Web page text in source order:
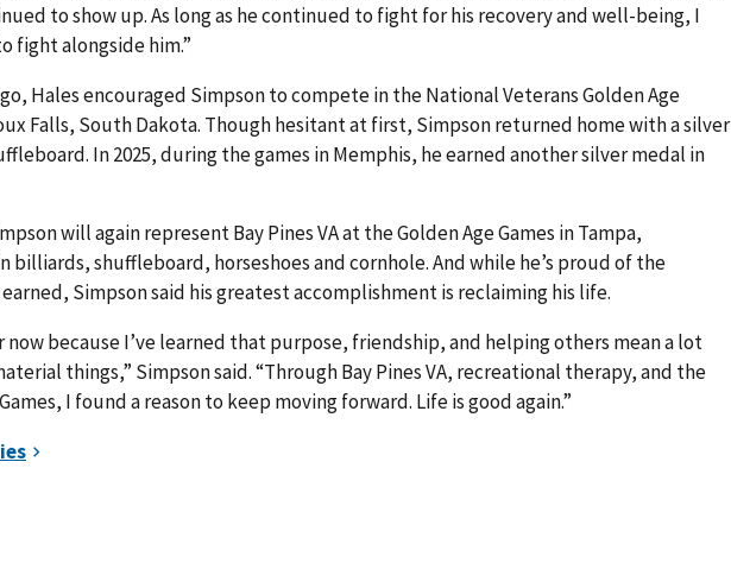
to show up. As long as he continued to fight for his recovery and well-being, I
fight alongside him.”
Hales encouraged Simpson to compete in the National Veterans Golden Age
Falls, South Dakota. Though hesitant at first, Simpson returned home with a silver
In 2025, during the games in Memphis, he earned another silver medal in
will again represent Bay Pines VA at the Golden Age Games in Tampa,
billiards, shuffleboard, horseshoes and cornhole. And while he’s proud of the
earned, Simpson said his greatest accomplishment is reclaiming his life.
now because I’ve learned that purpose, friendship, and helping others mean a lot
things,” Simpson said. “Through Bay Pines VA, recreational therapy, and the
I found a reason to keep moving forward. Life is good again.”